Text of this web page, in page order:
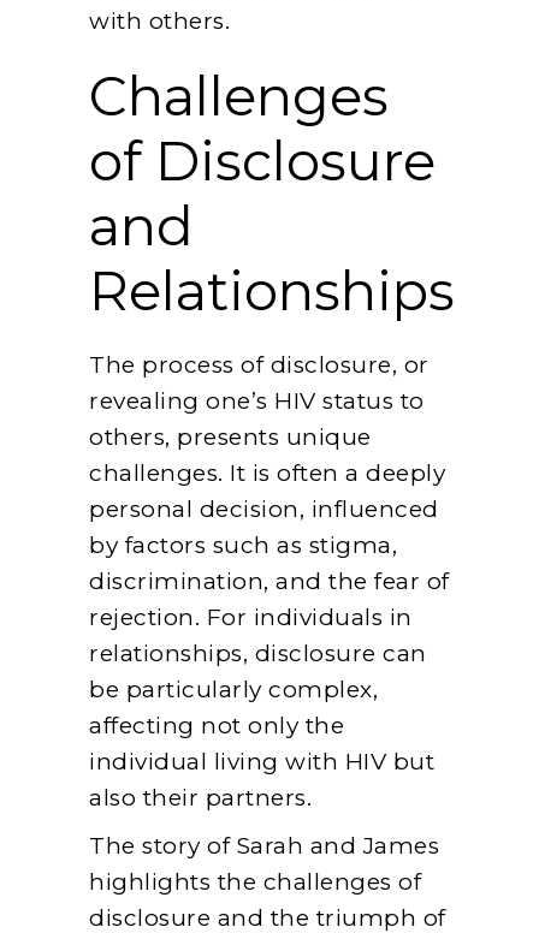
with others.
Challenges
of Disclosure
and
Relationships
The process of disclosure, or
revealing one’s HIV status to
others, presents unique
challenges. It is often a deeply
personal decision, influenced
by factors such as stigma,
discrimination, and the fear of
rejection. For individuals in
relationships, disclosure can
be particularly complex,
affecting not only the
individual living with HIV but
also their partners.
The story of Sarah and James
highlights the challenges of
disclosure and the triumph of